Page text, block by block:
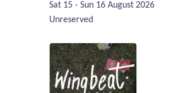
Sat 15 - Sun 16 August 2026
Unreserved